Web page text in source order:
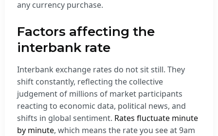
any currency purchase.
Factors affecting the
interbank rate
Interbank exchange rates do not sit still. They
shift constantly, reflecting the collective
judgement of millions of market participants
reacting to economic data, political news, and
shifts in global sentiment. Rates fluctuate minute
by minute, which means the rate you see at 9am